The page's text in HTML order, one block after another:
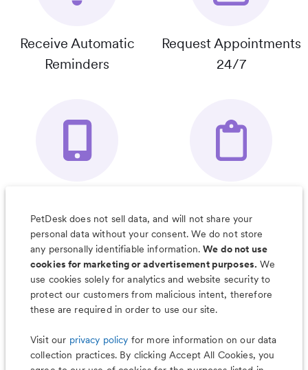
Receive Automatic
Reminders
Request Appointments
24/7
Organizer App
& Much More
PetDesk does not sell data, and will not share your
personal data without your consent. We do not store
any personally identifiable information.We do not use
cookies for marketing or advertisement purposes. We
use cookies solely for analytics and website security to
protect our customers from malicious intent, therefore
these are required in order to use our site.
Visit our privacy policy for more information on our data
collection practices. By clicking Accept All Cookies, you
Less worry, more wag with the
PetDesk app